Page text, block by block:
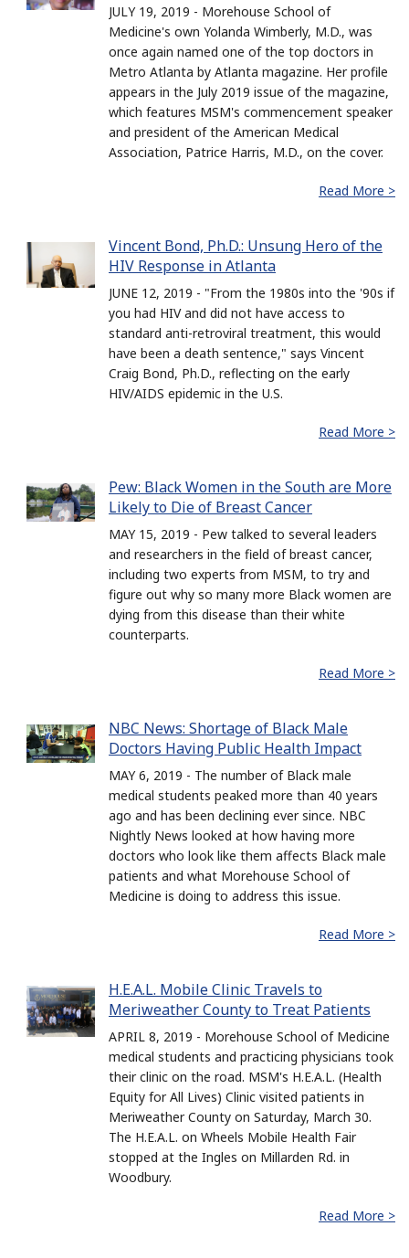
JULY 19, 2019 - Morehouse School of
Medicine's own Yolanda Wimberly, M.D., was
once again named one of the top doctors in
Metro Atlanta by Atlanta magazine. Her profile
appears in the July 2019 issue of the magazine,
which features MSM's commencement speaker
and president of the American Medical
Association, Patrice Harris, M.D., on the cover.
Read More >
Vincent Bond, Ph.D.: Unsung Hero of the
HIV Response in Atlanta
JUNE 12, 2019 - "From the 1980s into the '90s if
you had HIV and did not have access to
standard anti-retroviral treatment, this would
have been a death sentence," says Vincent
Craig Bond, Ph.D., reflecting on the early
HIV/AIDS epidemic in the U.S.
Read More >
Pew: Black Women in the South are More
Likely to Die of Breast Cancer
MAY 15, 2019 - Pew talked to several leaders
and researchers in the field of breast cancer,
including two experts from MSM, to try and
figure out why so many more Black women are
dying from this disease than their white
counterparts.
Read More >
NBC News: Shortage of Black Male
Doctors Having Public Health Impact
MAY 6, 2019 - The number of Black male
medical students peaked more than 40 years
ago and has been declining ever since. NBC
Nightly News looked at how having more
doctors who look like them affects Black male
patients and what Morehouse School of
Medicine is doing to address this issue.
Read More >
H.E.A.L. Mobile Clinic Travels to
Meriweather County to Treat Patients
APRIL 8, 2019 - Morehouse School of Medicine
medical students and practicing physicians took
their clinic on the road. MSM's H.E.A.L. (Health
Equity for All Lives) Clinic visited patients in
Meriweather County on Saturday, March 30.
The H.E.A.L. on Wheels Mobile Health Fair
stopped at the Ingles on Millarden Rd. in
Woodbury.
Read More >